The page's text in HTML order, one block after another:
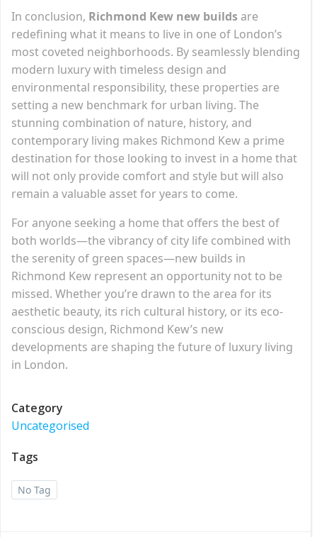
In conclusion, Richmond Kew new builds are
redefining what it means to live in one of London’s
most coveted neighborhoods. By seamlessly blending
modern luxury with timeless design and
environmental responsibility, these properties are
setting a new benchmark for urban living. The
stunning combination of nature, history, and
contemporary living makes Richmond Kew a prime
destination for those looking to invest in a home that
will not only provide comfort and style but will also
remain a valuable asset for years to come.
For anyone seeking a home that offers the best of
both worlds—the vibrancy of city life combined with
the serenity of green spaces—new builds in
Richmond Kew represent an opportunity not to be
missed. Whether you’re drawn to the area for its
aesthetic beauty, its rich cultural history, or its eco-
conscious design, Richmond Kew’s new
developments are shaping the future of luxury living
in London.
Category
Uncategorised
Tags
No Tag